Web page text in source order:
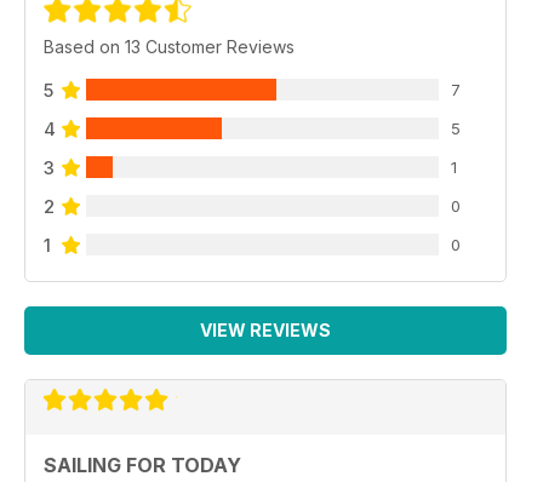
Based on 13 Customer Reviews
5 7
4 5
3 1
2 0
1 0
VIEW REVIEWS
SAILING FOR TODAY